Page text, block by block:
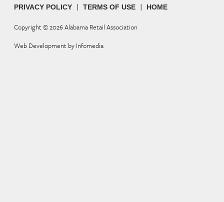
PRIVACY POLICY |TERMS OF USE | HOME
Copyright © 2026Alabama Retail Association
Web Development by Infomedia